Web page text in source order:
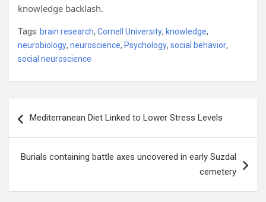
knowledge backlash.
Tags: brain research, Cornell University, knowledge,
neurobiology, neuroscience, Psychology, social behavior,
social neuroscience
navigation
Mediterranean Diet Linked to Lower Stress Levels
Burials containing battle axes uncovered in early Suzdal
cemetery